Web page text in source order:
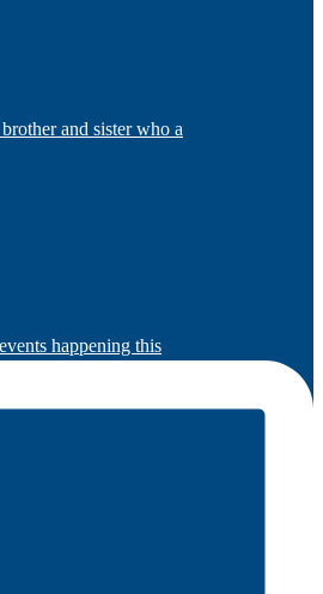
and sister who a
happening this